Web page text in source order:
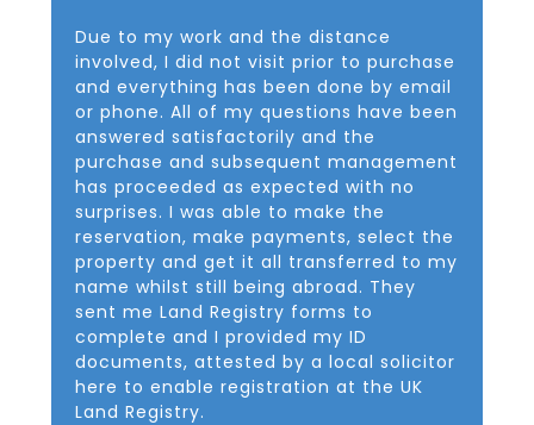
Due to my work and the distance
involved, I did not visit prior to purchase
and everything has been done by email
or phone. All of my questions have been
answered satisfactorily and the
purchase and subsequent management
has proceeded as expected with no
surprises. I was able to make the
reservation, make payments, select the
property and get it all transferred to my
name whilst still being abroad. They
sent me Land Registry forms to
complete and I provided my ID
documents, attested by a local solicitor
here to enable registration at the UK
Land Registry.